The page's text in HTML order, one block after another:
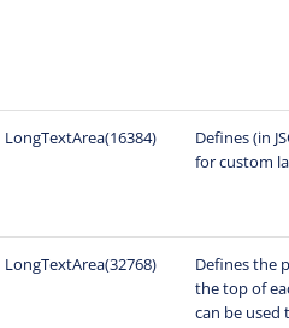
LongTextArea(16384)
Defines (in
for custom
LongTextArea(32768)
Defines the
the top of
can be used